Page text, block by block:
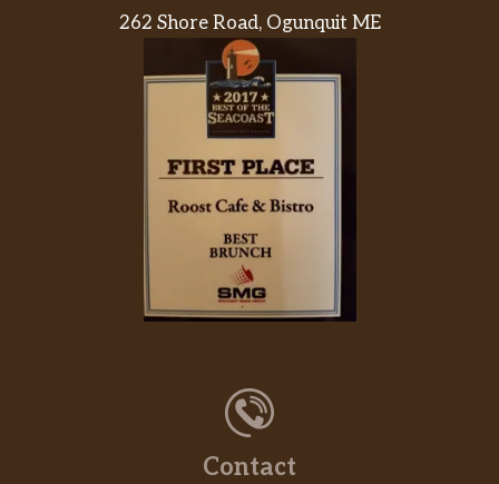
262 Shore Road, Ogunquit ME
Contact